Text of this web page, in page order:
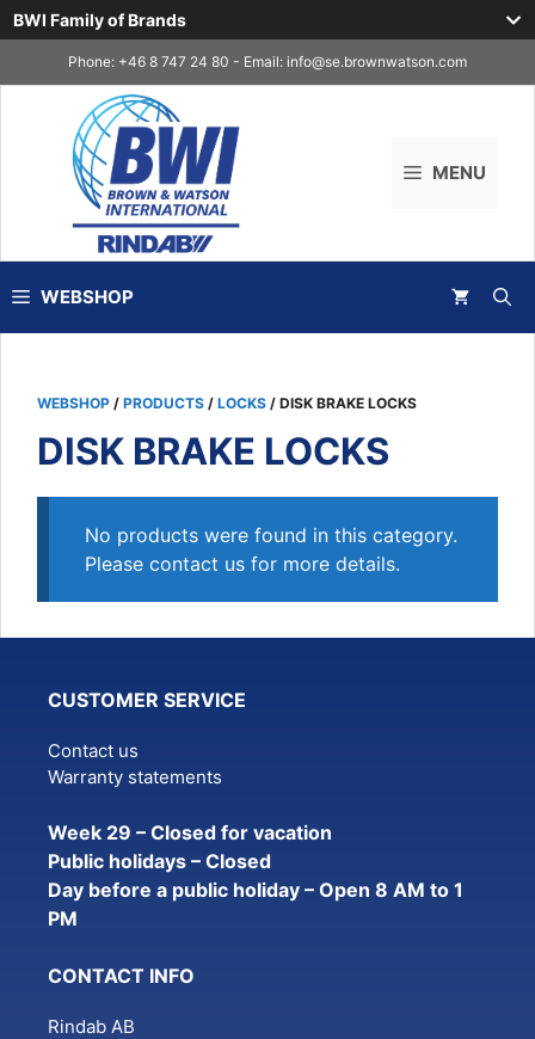
BWI Family of Brands
to
Phone: +46 8 747 24 80 - Email: info@se.brownwatson.com
MENU
WEBSHOP
WEBSHOP / PRODUCTS / LOCKS / DISK BRAKE LOCKS
DISK BRAKE LOCKS
No products were found in this category.
Please contact us for more details.
CUSTOMER SERVICE
Contact us
Warranty statements
Week 29 – Closed for vacation
Public holidays – Closed
Day before a public holiday – Open 8 AM to 1
PM
CONTACT INFO
Rindab AB